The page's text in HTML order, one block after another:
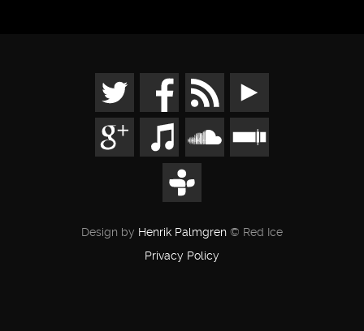
Design by Henrik Palmgren © Red Ice
Privacy Policy